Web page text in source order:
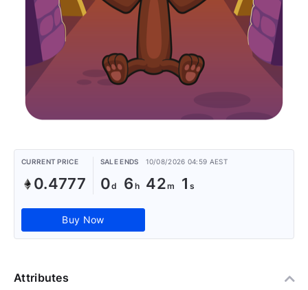
CURRENT PRICE
0.4777
SALE ENDS 10/08/2026 04:59 AEST
0 6 42 1
Buy Now
Attributes